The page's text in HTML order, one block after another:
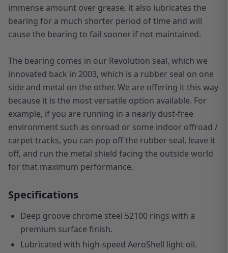
immense amount over grease, it also lubricates the
bearing for a much shorter period of time and will
cause the bearing to fail sooner if not maintained.
The bearing comes in our Revolution seal, which we
innovated back in 2003, which is a rubber seal on one
side and metal on the other. We are offering it this way
because it is the most versatile option available. For
example, if you are running in a nearly dust-free
environment such as onroad or some indoor offroad /
carpet tracks, you can pop off the rubber seal, leave it
off, and run the metal shield facing the outside world
for that maximum performance.
Specifications
Deep groove chrome steel 52100 rings with a
premium surface finish.
Lubricated with high-speed AeroShell light oil.